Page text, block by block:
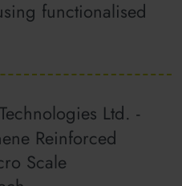
functionalised
Ltd. -
Reinforced
Scale